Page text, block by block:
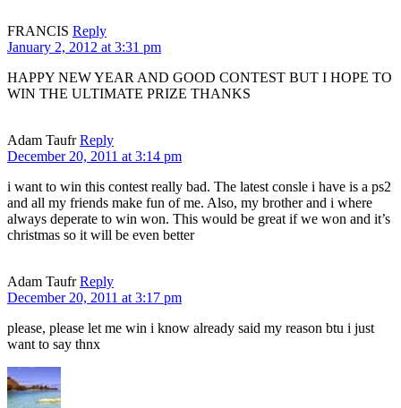
FRANCIS Reply
January 2, 2012 at 3:31 pm
HAPPY NEW YEAR AND GOOD CONTEST BUT I HOPE TO
WIN THE ULTIMATE PRIZE THANKS
Adam Taufr Reply
December 20, 2011 at 3:14 pm
i want to win this contest really bad. The latest consle i have is a ps2
and all my friends make fun of me. Also, my brother and i where
always deperate to win won. This would be great if we won and it’s
christmas so it will be even better
Adam Taufr Reply
December 20, 2011 at 3:17 pm
please, please let me win i know already said my reason btu i just
want to say thnx